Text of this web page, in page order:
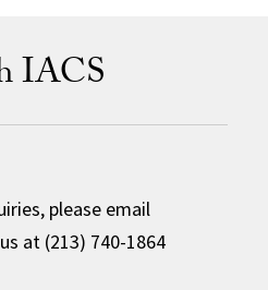
IACS
please email
at (213) 740-1864